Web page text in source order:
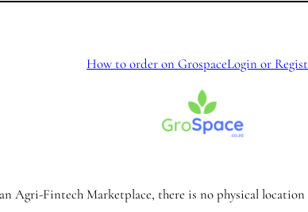
How to order on GrospaceLogin or
Agri-Fintech Marketplace, there is no physical